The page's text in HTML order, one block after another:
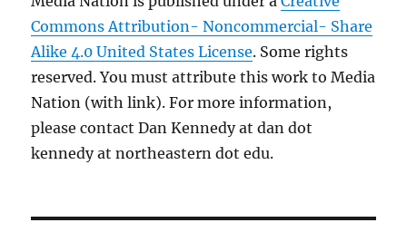
Commons Attribution- Noncommercial- Share
Alike 4.0 United States License. Some rights
reserved. You must attribute this work to Media
Nation (with link). For more information,
please contact Dan Kennedy at dan dot
kennedy at northeastern dot edu.